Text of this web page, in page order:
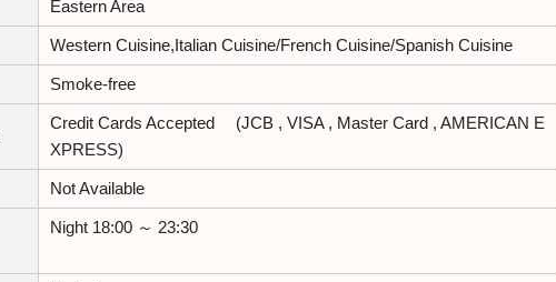
Eastern Area
Western Cuisine,Italian Cuisine/French Cuisine/Spanish Cuisine
Smoke-free
Credit Cards Accepted (JCB , VISA , Master Card , AMERICAN E
XPRESS)
Not Available
Night 18:00 ～ 23:30